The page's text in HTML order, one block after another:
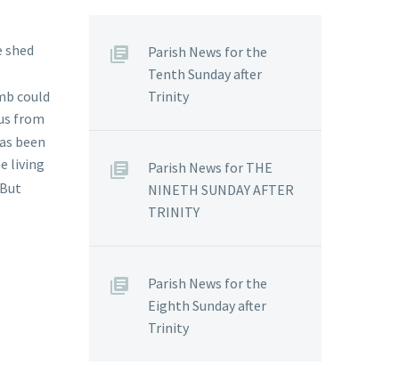
shed
could
from
been
living
Parish News for the
Tenth Sunday after
Trinity
Parish News for THE
NINETH SUNDAY AFTER
TRINITY
Parish News for the
Eighth Sunday after
Trinity